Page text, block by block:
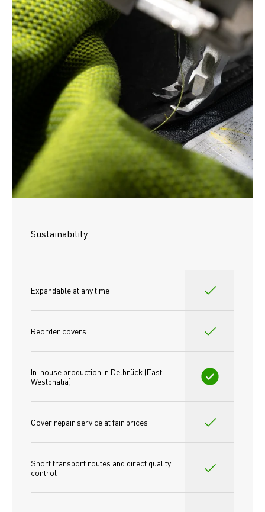
Sustainability
Expandable at any time
Reorder covers
In-house production in Delbrück (East
Westphalia)
Cover repair service at fair prices
Short transport routes and direct quality
control